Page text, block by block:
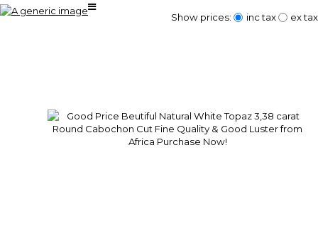
Show prices: inc tax ex tax